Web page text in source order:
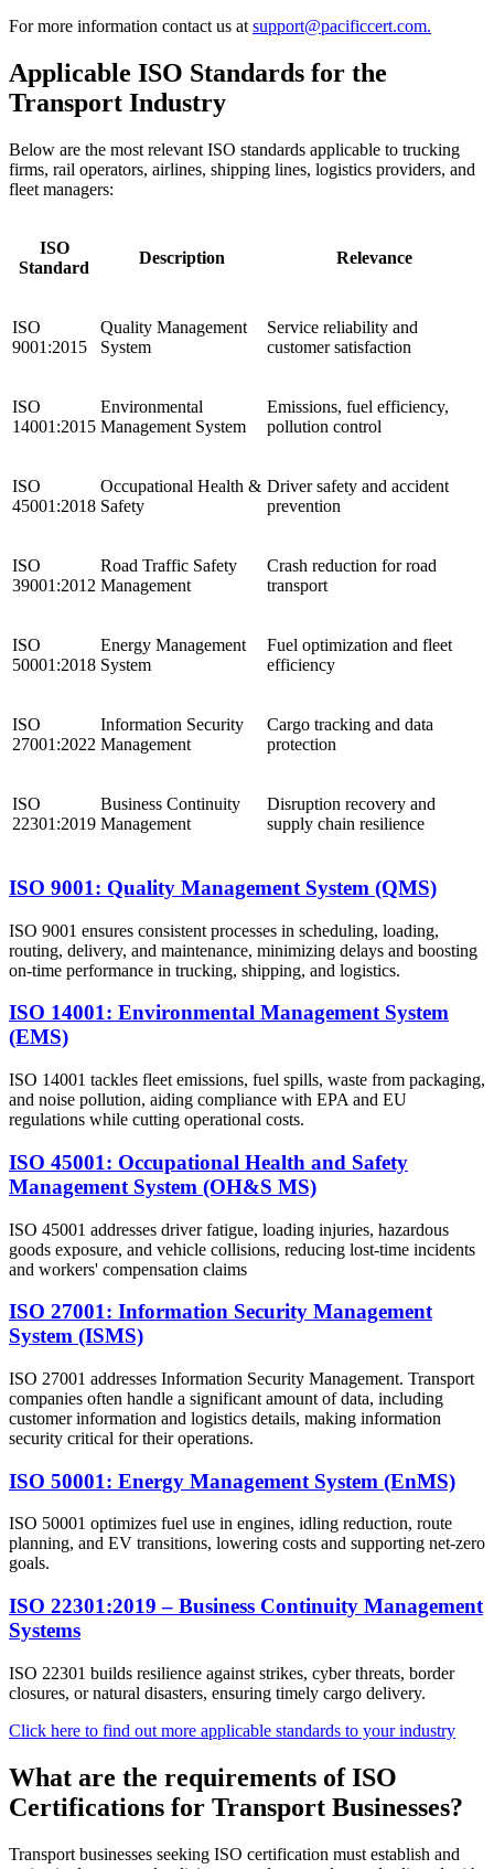
For more information contact us atsupport@pacificcert.com.
Applicable ISO Standards for the
Transport Industry
Below are the most relevant ISO standards applicable to trucking
firms, rail operators, airlines, shipping lines, logistics providers, and
fleet managers:
ISO
Standard
Description Relevance
ISO
9001:2015
Quality Management
System
Service reliability and
customer satisfaction
ISO
14001:2015
Environmental
Management System
Emissions, fuel efficiency,
pollution control
ISO
45001:2018
Occupational Health &
Safety
Driver safety and accident
prevention
ISO
39001:2012
Road Traffic Safety
Management
Crash reduction for road
transport
ISO
50001:2018
Energy Management
System
Fuel optimization and fleet
efficiency
ISO
27001:2022
Information Security
Management
Cargo tracking and data
protection
ISO
22301:2019
Business Continuity
Management
Disruption recovery and
supply chain resilience
ISO 9001: Quality Management System (QMS)
ISO 9001 ensures consistent processes in scheduling, loading,
routing, delivery, and maintenance, minimizing delays and boosting
on-time performance in trucking, shipping, and logistics.
ISO 14001: Environmental Management System
(EMS)
ISO 14001 tackles fleet emissions, fuel spills, waste from packaging,
and noise pollution, aiding compliance with EPA and EU
regulations while cutting operational costs.
ISO 45001: Occupational Health and Safety
Management System (OH&S MS)
ISO 45001 addresses driver fatigue, loading injuries, hazardous
goods exposure, and vehicle collisions, reducing lost-time incidents
and workers' compensation claims
ISO 27001: Information Security Management
System (ISMS)
ISO 27001 addresses Information Security Management. Transport
companies often handle a significant amount of data, including
customer information and logistics details, making information
security critical for their operations.
ISO 50001: Energy Management System (EnMS)
ISO 50001 optimizes fuel use in engines, idling reduction, route
planning, and EV transitions, lowering costs and supporting net-zero
goals.
ISO 22301:2019 – Business Continuity Management
Systems
ISO 22301 builds resilience against strikes, cyber threats, border
closures, or natural disasters, ensuring timely cargo delivery.
Click here to find out more applicable standards to your industry
What are the requirements of ISO
Certifications for Transport Businesses?​
Transport businesses seeking ISO certification must establish and